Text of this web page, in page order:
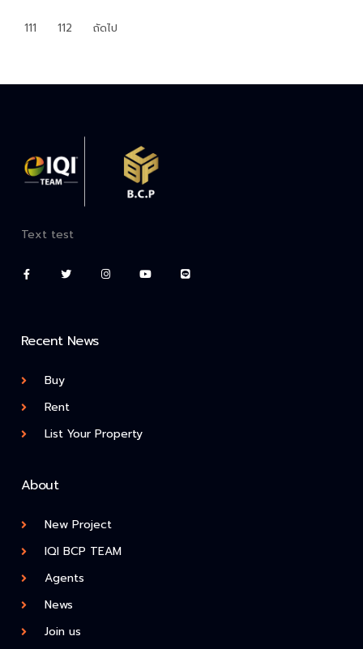
111 112 ถัดไป
Text test
Recent News
Buy
Rent
List Your Property
About
New Project
IQI BCP TEAM
Agents
News
Join us